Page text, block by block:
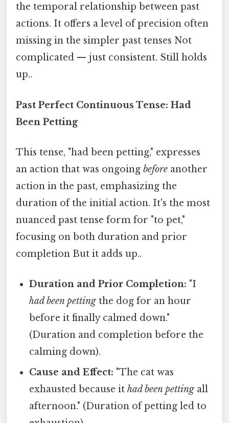
the temporal relationship between past
actions. It offers a level of precision often
missing in the simpler past tenses Not
complicated — just consistent. Still holds
up..
Past Perfect Continuous Tense: Had
Been Petting
This tense, "had been petting," expresses
an action that was ongoing before another
action in the past, emphasizing the
duration of the initial action. It's the most
nuanced past tense form for "to pet,"
focusing on both duration and prior
completion But it adds up..
Duration and Prior Completion: "I
had been pettingthe dog for an hour
before it finally calmed down."
(Duration and completion before the
calming down).
Cause and Effect: "The cat was
exhausted because ithad been pettingall
afternoon." (Duration of petting led to